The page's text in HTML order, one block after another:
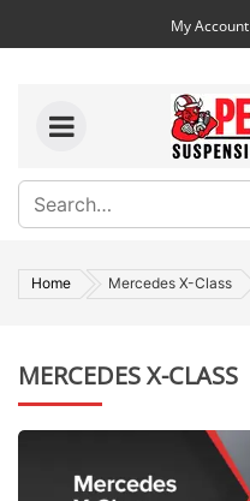
My Account
Home Mercedes X-Class
MERCEDES X-CLASS